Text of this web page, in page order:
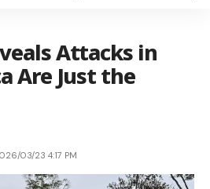
Attacks in
Are Just the
03/23 4:17 PM